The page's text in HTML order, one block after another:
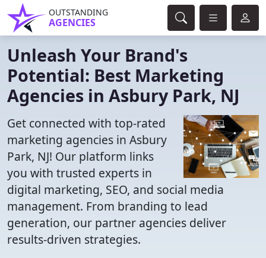
OUTSTANDING
AGENCIES
Unleash Your Brand's
Potential: Best Marketing
Agencies in Asbury Park, NJ
Get connected with top-rated
marketing agencies in Asbury
Park, NJ! Our platform links
you with trusted experts in
digital marketing, SEO, and social media
management. From branding to lead
generation, our partner agencies deliver
results-driven strategies.